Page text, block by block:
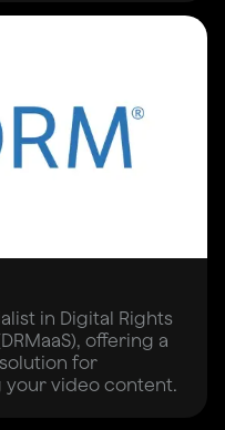
in Digital Rights
offering a
for
video content.